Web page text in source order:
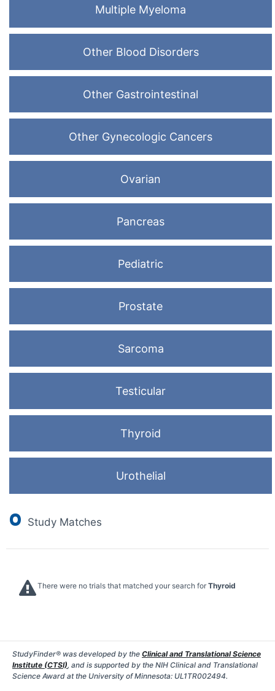
Multiple Myeloma
Other Blood Disorders
Other Gastrointestinal
Other Gynecologic Cancers
Ovarian
Pancreas
Pediatric
Prostate
Sarcoma
Testicular
Thyroid
Urothelial
0 Study Matches
There were no trials that matched your search for Thyroid
StudyFinder® was developed by the Clinical and Translational Science
Institute (CTSI), and is supported by the NIH Clinical and Translational
Science Award at the University of Minnesota: UL1TR002494.